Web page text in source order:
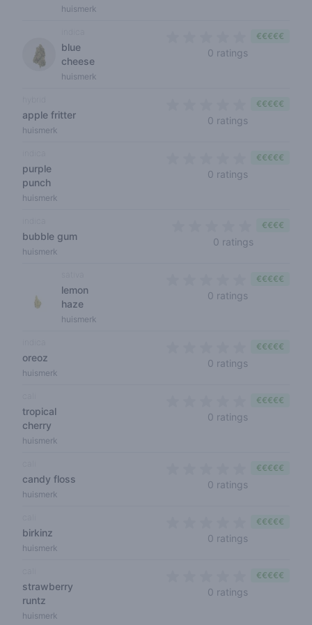
huismerk
blue
cheese
huismerk
0 ratings
€€€€€
apple fritter
huismerk
0 ratings
€€€€€
purple
punch
huismerk
0 ratings
€€€€€
bubble gum
huismerk
0 ratings
€€€€
lemon
haze
huismerk
0 ratings
€€€€€
oreoz
huismerk
0 ratings
€€€€€
tropical
cherry
huismerk
0 ratings
€€€€€
candy floss
huismerk
0 ratings
€€€€€
birkinz
huismerk
0 ratings
€€€€€
strawberry
runtz
huismerk
0 ratings
€€€€€